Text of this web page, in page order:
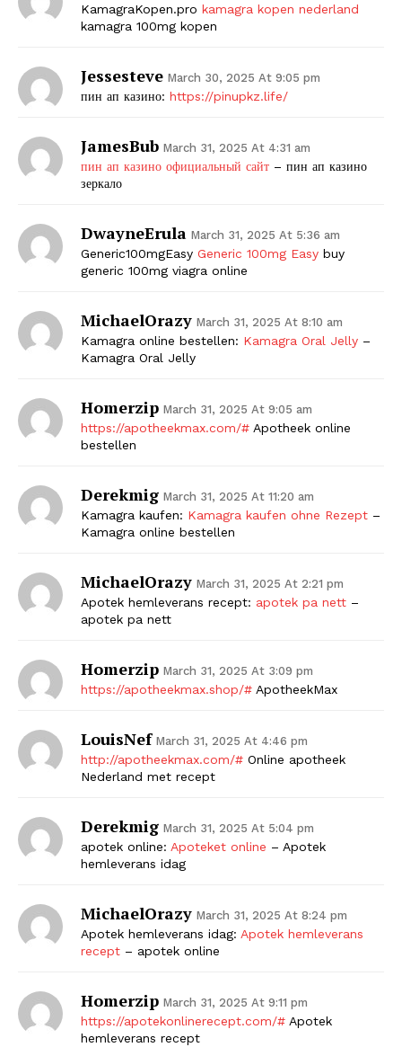
KamagraKopen.pro kamagra kopen nederland
kamagra 100mg kopen
Jessesteve March 30, 2025 At 9:05 pm
пин ап казино: https://pinupkz.life/
JamesBub March 31, 2025 At 4:31 am
пин ап казино официальный сайт – пин ап казино
зеркало
DwayneErula March 31, 2025 At 5:36 am
Generic100mgEasy Generic 100mg Easy buy
generic 100mg viagra online
MichaelOrazy March 31, 2025 At 8:10 am
Kamagra online bestellen: Kamagra Oral Jelly –
Kamagra Oral Jelly
Homerzip March 31, 2025 At 9:05 am
https://apotheekmax.com/# Apotheek online
bestellen
Derekmig March 31, 2025 At 11:20 am
Kamagra kaufen: Kamagra kaufen ohne Rezept –
Kamagra online bestellen
MichaelOrazy March 31, 2025 At 2:21 pm
Apotek hemleverans recept: apotek pa nett –
apotek pa nett
Homerzip March 31, 2025 At 3:09 pm
https://apotheekmax.shop/# ApotheekMax
LouisNef March 31, 2025 At 4:46 pm
http://apotheekmax.com/# Online apotheek
Nederland met recept
Derekmig March 31, 2025 At 5:04 pm
apotek online: Apoteket online – Apotek
hemleverans idag
MichaelOrazy March 31, 2025 At 8:24 pm
Apotek hemleverans idag: Apotek hemleverans
recept – apotek online
Homerzip March 31, 2025 At 9:11 pm
https://apotekonlinerecept.com/# Apotek
hemleverans recept